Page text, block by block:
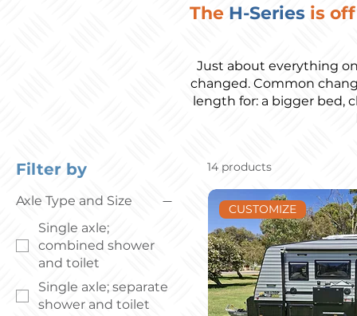
The H-Series is
Just about everything
changed. Common
length for: a bigger bed,
Filter by
Axle Type and Size
Single axle;
combined shower
and toilet
Single axle; separate
shower and toilet
14 products
CUSTOMIZE